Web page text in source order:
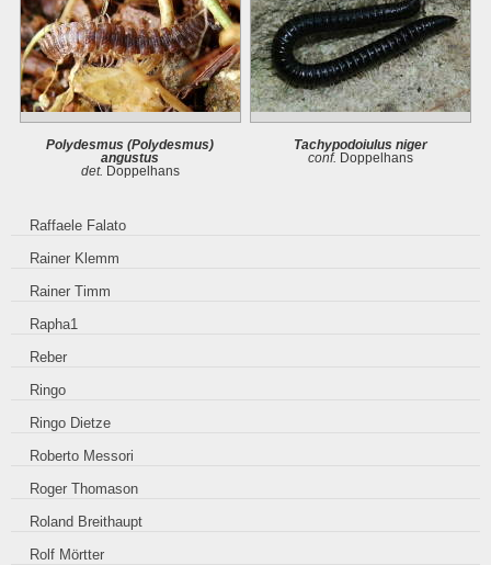
Polydesmus (Polydesmus)
angustus
det. Doppelhans
Tachypodoiulus niger
conf. Doppelhans
Raffaele Falato
Rainer Klemm
Rainer Timm
Rapha1
Reber
Ringo
Ringo Dietze
Roberto Messori
Roger Thomason
Roland Breithaupt
Rolf Mörtter